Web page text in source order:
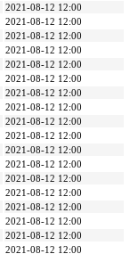
2021-08-12 12:00
2021-08-12 12:00
2021-08-12 12:00
2021-08-12 12:00
2021-08-12 12:00
2021-08-12 12:00
2021-08-12 12:00
2021-08-12 12:00
2021-08-12 12:00
2021-08-12 12:00
2021-08-12 12:00
2021-08-12 12:00
2021-08-12 12:00
2021-08-12 12:00
2021-08-12 12:00
2021-08-12 12:00
2021-08-12 12:00
2021-08-12 12:00